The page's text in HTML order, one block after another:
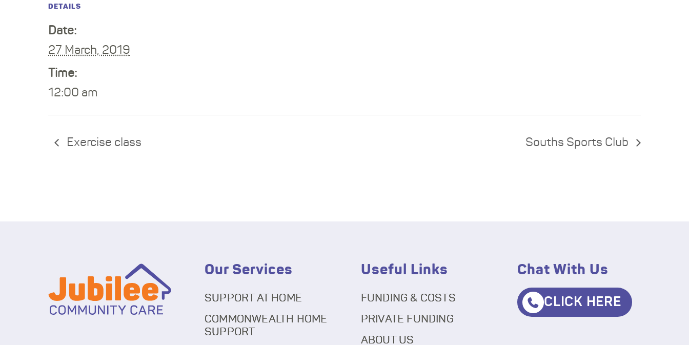
DETAILS
Date:
27 March, 2019
Time:
12:00 am
Exercise class Souths Sports Club
Our Services
SUPPORT AT HOME
COMMONWEALTH HOME
SUPPORT
Useful Links
FUNDING & COSTS
PRIVATE FUNDING
ABOUT US
Chat With Us
CLICK HERE